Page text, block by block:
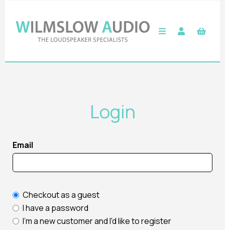
Login
Email
Checkout as a guest
I have a password
I'm a new customer and I'd like to register